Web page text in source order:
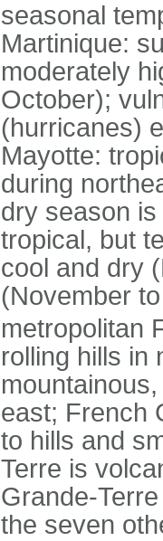
seasonal
Martinique:
moderately
October);
(hurricanes)
Mayotte:
during
dry season
tropical, but
cool and dry
(November
metropolitan
rolling hills in
east; French
to hills and
Terre is
Grande-
the seven